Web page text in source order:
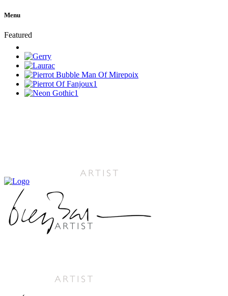
Menu
Featured